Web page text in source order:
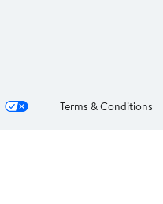
Terms & Conditions